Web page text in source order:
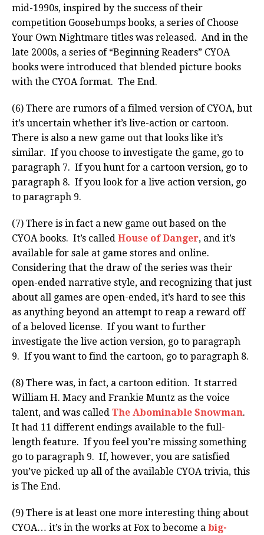
mid-1990s, inspired by the success of their
competition Goosebumps books, a series of Choose
Your Own Nightmare titles was released. And in the
late 2000s, a series of “Beginning Readers” CYOA
books were introduced that blended picture books
with the CYOA format. The End.
(6) There are rumors of a filmed version of CYOA, but
it’s uncertain whether it’s live-action or cartoon.
There is also a new game out that looks like it’s
similar. If you choose to investigate the game, go to
paragraph 7. If you hunt for a cartoon version, go to
paragraph 8. If you look for a live action version, go
to paragraph 9.
(7) There is in fact a new game out based on the
CYOA books. It’s called House of Danger, and it’s
available for sale at game stores and online.
Considering that the draw of the series was their
open-ended narrative style, and recognizing that just
about all games are open-ended, it’s hard to see this
as anything beyond an attempt to reap a reward off
of a beloved license. If you want to further
investigate the live action version, go to paragraph
9. If you want to find the cartoon, go to paragraph 8.
(8) There was, in fact, a cartoon edition. It starred
William H. Macy and Frankie Muntz as the voice
talent, and was called The Abominable Snowman.
It had 11 different endings available to the full-
length feature. If you feel you’re missing something
go to paragraph 9. If, however, you are satisfied
you’ve picked up all of the available CYOA trivia, this
is The End.
(9) There is at least one more interesting thing about
CYOA… it’s in the works at Fox to become a big-